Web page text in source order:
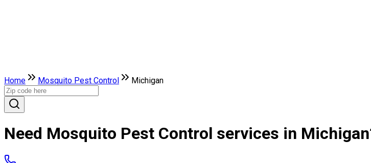
Home Mosquito Pest Control Michigan
Need Mosquito Pest Control services in